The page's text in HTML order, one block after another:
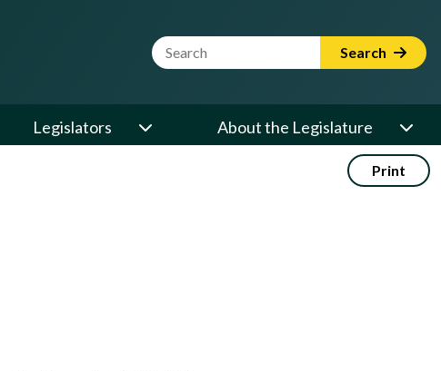
Website Search Term Search
Legislators About the Legislature
Print